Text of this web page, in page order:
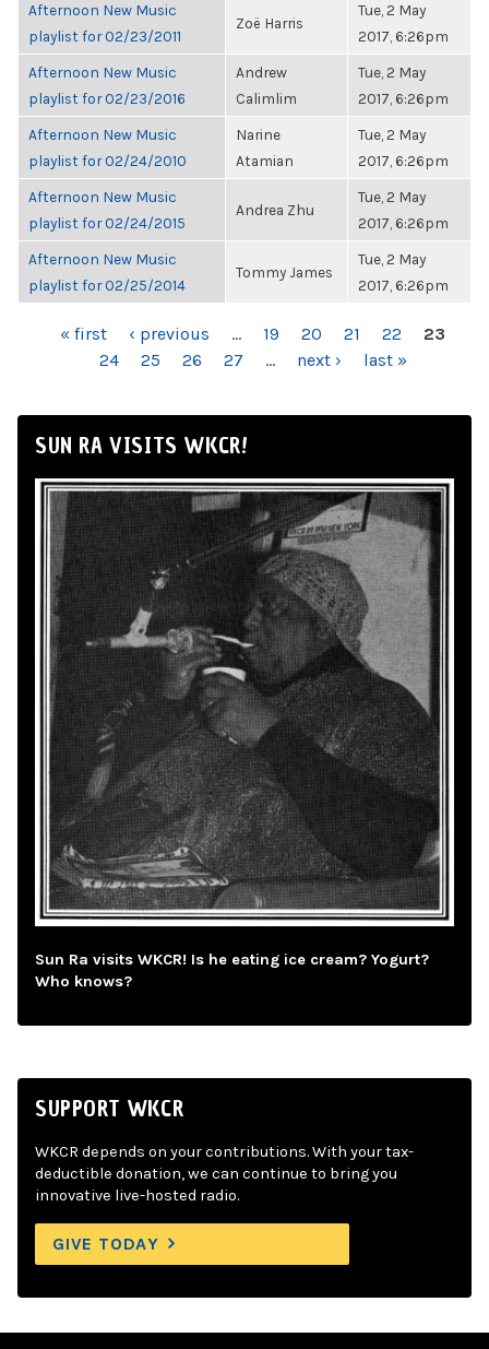
Afternoon New Music
playlist for 02/23/2011
Zoë Harris
Tue, 2 May
2017, 6:26pm
Afternoon New Music
playlist for 02/23/2016
Andrew
Calimlim
Tue, 2 May
2017, 6:26pm
Afternoon New Music
playlist for 02/24/2010
Narine
Atamian
Tue, 2 May
2017, 6:26pm
Afternoon New Music
playlist for 02/24/2015
Andrea Zhu
Tue, 2 May
2017, 6:26pm
Afternoon New Music
playlist for 02/25/2014
Tommy James
Tue, 2 May
2017, 6:26pm
PAGES« first ‹ previous … 19 20 21 22
23
24
25 26 27 … next › last »
SUN RA VISITS WKCR!
Sun Ra visits WKCR! Is he eating ice cream? Yogurt?
Who knows?
SUPPORT WKCR
WKCR depends on your contributions. With your tax-
deductible donation, we can continue to bring you
innovative live-hosted radio.
GIVE TODAY